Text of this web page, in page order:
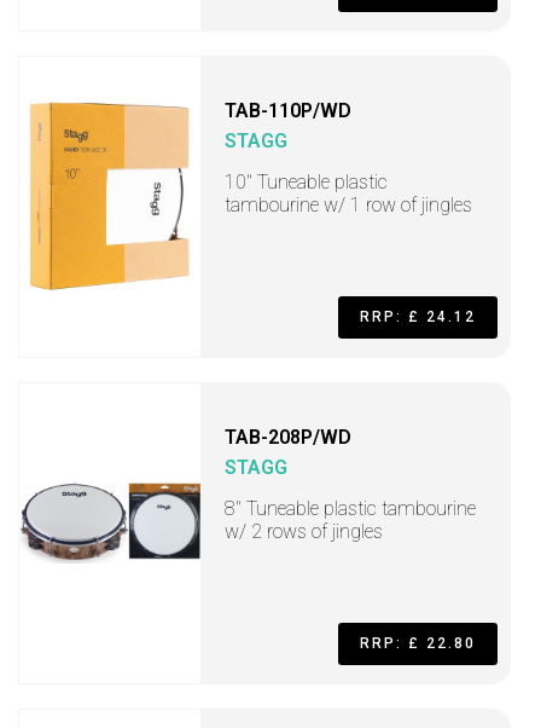
TAB-110P/WD
STAGG
10" Tuneable plastic
tambourine w/ 1 row of jingles
RRP: £ 24.12
TAB-208P/WD
STAGG
8" Tuneable plastic tambourine
w/ 2 rows of jingles
RRP: £ 22.80